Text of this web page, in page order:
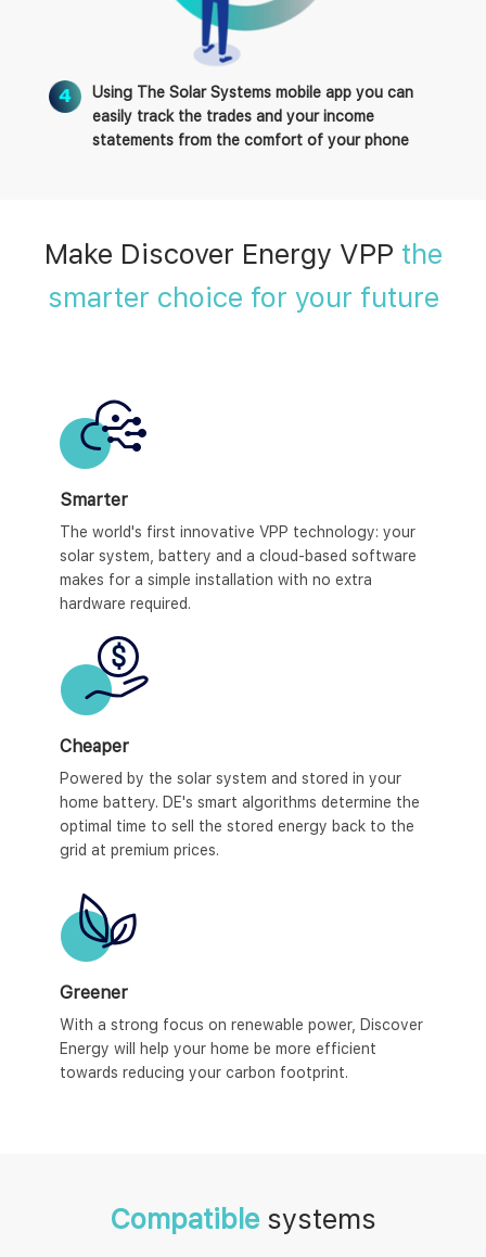
Using The Solar Systems mobile app you can
easily track the trades and your income
statements from the comfort of your phone
Make Discover Energy VPP the
smarter choice for your future
Smarter
The world's first innovative VPP technology: your
solar system, battery and a cloud-based software
makes for a simple installation with no extra
hardware required.
Cheaper
Powered by the solar system and stored in your
home battery. DE's smart algorithms determine the
optimal time to sell the stored energy back to the
grid at premium prices.
Greener
With a strong focus on renewable power, Discover
Energy will help your home be more efficient
towards reducing your carbon footprint.
Compatible systems